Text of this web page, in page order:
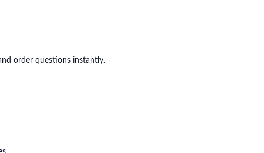
order questions instantly.